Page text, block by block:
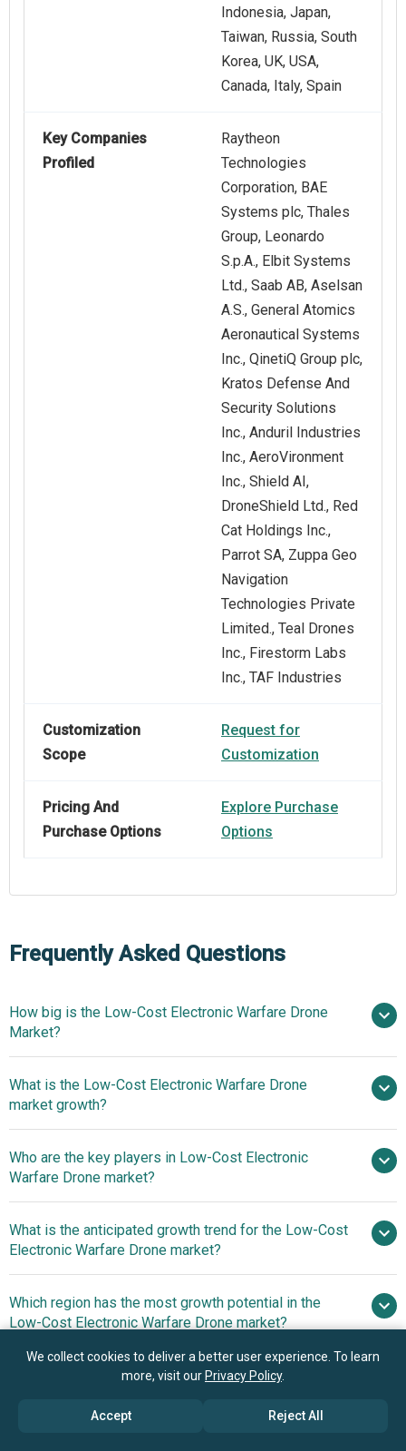
Indonesia, Japan,
Taiwan, Russia, South
Korea, UK, USA,
Canada, Italy, Spain
Key Companies
Profiled
Raytheon
Technologies
Corporation, BAE
Systems plc, Thales
Group, Leonardo
S.p.A., Elbit Systems
Ltd., Saab AB, Aselsan
A.S., General Atomics
Aeronautical Systems
Inc., QinetiQ Group plc,
Kratos Defense And
Security Solutions
Inc., Anduril Industries
Inc., AeroVironment
Inc., Shield AI,
DroneShield Ltd., Red
Cat Holdings Inc.,
Parrot SA, Zuppa Geo
Navigation
Technologies Private
Limited., Teal Drones
Inc., Firestorm Labs
Inc., TAF Industries
Customization
Scope
Request for
Customization
Pricing And
Purchase Options
Explore Purchase
Options
Frequently Asked Questions
How big is the Low-Cost Electronic Warfare Drone
Market?
$1.4 billion in 2025
$1.63 billion in 2026
What is the Low-Cost Electronic Warfare Drone
market growth?
16.7% from 2026 to 2030
$3.02 billion by 2030
Who are the key players in Low-Cost Electronic
Warfare Drone market?
Raytheon Technologies Corporation, BAE
Systems plc, Thales Group, Leonardo S.p.A., Elbit Systems
Systems Inc., QinetiQ Group plc, Kratos Defense And
Security Solutions Inc., Anduril Industries Inc.,
AeroVironment Inc., Shield AI, DroneShield Ltd., Red Cat
Holdings Inc., Parrot SA, Zuppa Geo Navigation
Labs Inc., TAF Industries
What is the anticipated growth trend for the Low-Cost
Electronic Warfare Drone market?
Systems Enhance Signal Jamming Capabilities
Which region has the most growth potential in the
Low-Cost Electronic Warfare Drone market?
North America
Book your 30 minutes free consultation
We collect cookies to deliver a better user experience. To learn
more, visit our Privacy Policy.
Accept Reject All